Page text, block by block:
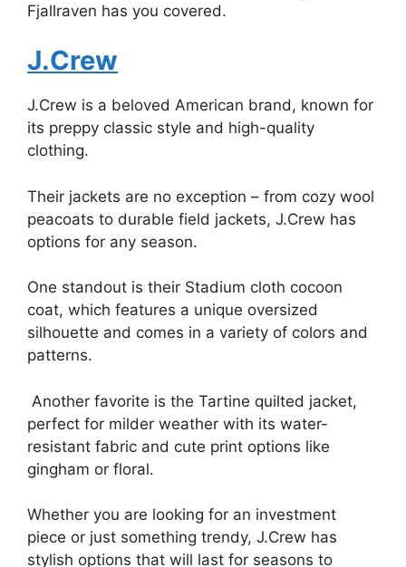
Fjallraven has you covered.
J.Crew
J.Crew is a beloved American brand, known for
its preppy classic style and high-quality
clothing.
Their jackets are no exception – from cozy wool
peacoats to durable field jackets, J.Crew has
options for any season.
One standout is their Stadium cloth cocoon
coat, which features a unique oversized
silhouette and comes in a variety of colors and
patterns.
Another favorite is the Tartine quilted jacket,
perfect for milder weather with its water-
resistant fabric and cute print options like
gingham or floral.
Whether you are looking for an investment
piece or just something trendy, J.Crew has
stylish options that will last for seasons to